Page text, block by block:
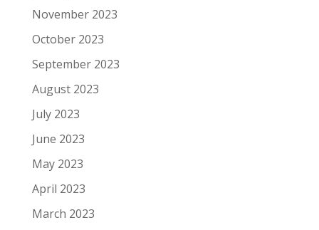
November 2023
October 2023
September 2023
August 2023
July 2023
June 2023
May 2023
April 2023
March 2023